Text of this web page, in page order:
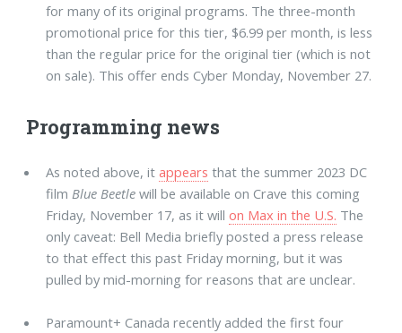
for many of its original programs. The three-month
promotional price for this tier, $6.99 per month, is less
than the regular price for the original tier (which is not
on sale). This offer ends Cyber Monday, November 27.
Programming news
As noted above, itappears that the summer 2023 DC
filmBlue Beetle will be available on Crave this coming
Friday, November 17, as it willon Max in the U.S. The
only caveat: Bell Media briefly posted a press release
to that effect this past Friday morning, but it was
pulled by mid-morning for reasons that are unclear.
Paramount+ Canada recently added the first four